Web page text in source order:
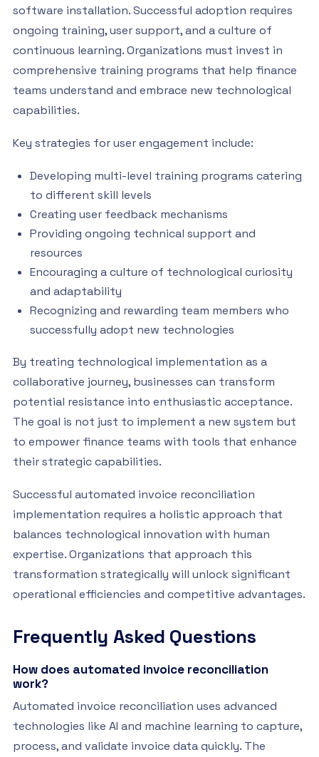
software installation. Successful adoption requires
ongoing training, user support, and a culture of
continuous learning. Organizations must invest in
comprehensive training programs that help finance
teams understand and embrace new technological
capabilities.
Key strategies for user engagement include:
Developing multi-level training programs catering
to different skill levels
Creating user feedback mechanisms
Providing ongoing technical support and
resources
Encouraging a culture of technological curiosity
and adaptability
Recognizing and rewarding team members who
successfully adopt new technologies
By treating technological implementation as a
collaborative journey, businesses can transform
potential resistance into enthusiastic acceptance.
The goal is not just to implement a new system but
to empower finance teams with tools that enhance
their strategic capabilities.
Successful automated invoice reconciliation
implementation requires a holistic approach that
balances technological innovation with human
expertise. Organizations that approach this
transformation strategically will unlock significant
operational efficiencies and competitive advantages.
Frequently Asked Questions
How does automated invoice reconciliation
work?
Automated invoice reconciliation uses advanced
technologies like AI and machine learning to capture,
process, and validate invoice data quickly. The